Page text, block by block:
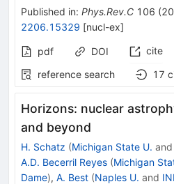
Published in: Phys.Rev.C 106 (
2206.15329 [nucl-ex]
pdf DOI cite
reference search
17
Horizons: nuclear
and beyond
H. Schatz (Michigan State U. and
A.D. Becerril Reyes (Michigan
Dame), A. Best (Naples U. and